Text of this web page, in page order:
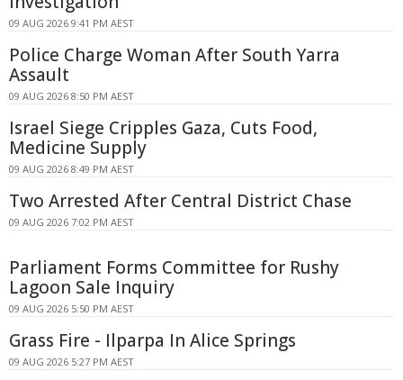
09 AUG 2026 9:41 PM AEST
Police Charge Woman After South Yarra
Assault
09 AUG 2026 8:50 PM AEST
Israel Siege Cripples Gaza, Cuts Food,
Medicine Supply
09 AUG 2026 8:49 PM AEST
Two Arrested After Central District Chase
09 AUG 2026 7:02 PM AEST
Parliament Forms Committee for Rushy
Lagoon Sale Inquiry
09 AUG 2026 5:50 PM AEST
Grass Fire - Ilparpa In Alice Springs
09 AUG 2026 5:27 PM AEST